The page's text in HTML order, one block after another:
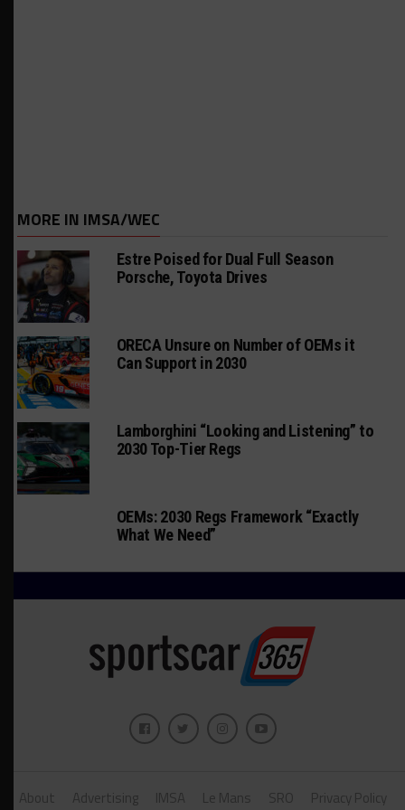
MORE IN IMSA/WEC
Estre Poised for Dual Full Season
Porsche, Toyota Drives
ORECA Unsure on Number of OEMs it
Can Support in 2030
Lamborghini “Looking and Listening” to
2030 Top-Tier Regs
OEMs: 2030 Regs Framework “Exactly
What We Need”
About Advertising IMSA Le Mans SRO Privacy Policy